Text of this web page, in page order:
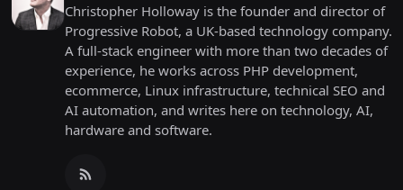
Christopher Holloway is the founder and director of
Progressive Robot, a UK-based technology company.
A full-stack engineer with more than two decades of
experience, he works across PHP development,
ecommerce, Linux infrastructure, technical SEO and
AI automation, and writes here on technology, AI,
hardware and software.